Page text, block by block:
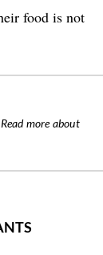
food is not
Read more about